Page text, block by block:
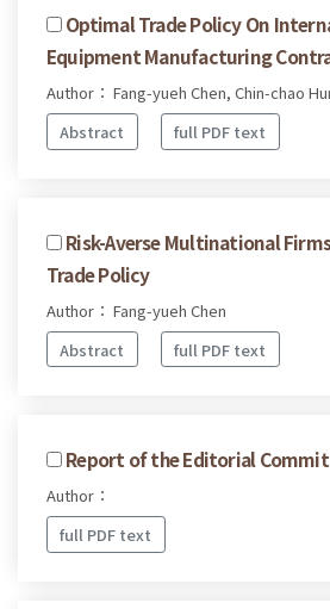
Optimal Trade Policy On
Equipment Manufacturing
Author： Fang-yueh Chen, Chin-chao
Abstract
full PDF text
Risk-Averse Multinational
Trade Policy
Author： Fang-yueh Chen
Abstract
full PDF text
Report of the Editorial
Author：
full PDF text